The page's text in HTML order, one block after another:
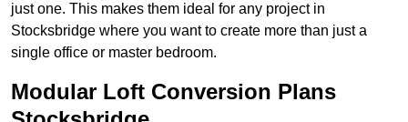
just one. This makes them ideal for any project in
Stocksbridge where you want to create more than just a
single office or master bedroom.
Modular Loft Conversion Plans